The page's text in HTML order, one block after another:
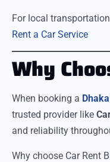
For local
Rent a Car Service
Why
When booking a Dhaka
trusted provider like
and reliability
Why choose Car Rent